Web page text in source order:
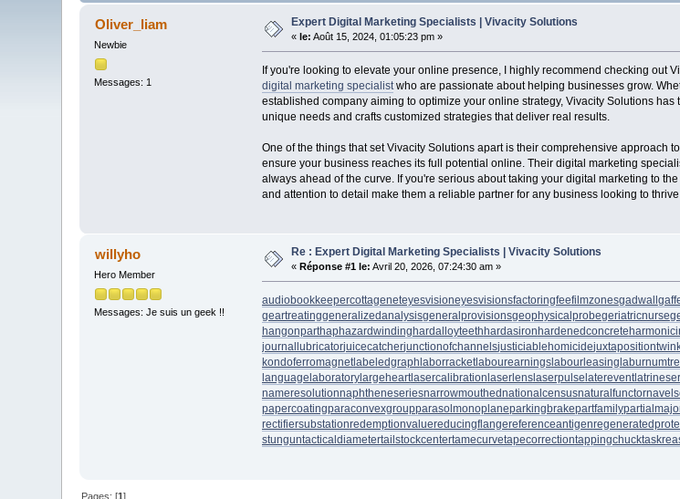
Oliver_liam
Newbie
Messages: 1
Expert Digital Marketing Specialists | Vivacity Solutions
« le: Août 15, 2024, 01:05:23 pm »
If you're looking to elevate your online presence, I highly recommend checking
digital marketing specialistwho are passionate about helping businesses grow.
established company aiming to optimize your online strategy, Vivacity Solutions
unique needs and crafts customized strategies that deliver real results.
One of the things that set Vivacity Solutions apart is their comprehensive approach
ensure your business reaches its full potential online. Their digital marketing
always ahead of the curve. If you're serious about taking your digital marketing to
and attention to detail make them a reliable partner for any business looking to
willyho
Hero Member
Messages: Je suis un geek !!
Re : Expert Digital Marketing Specialists | Vivacity Solutions
« Réponse #1 le: Avril 20, 2026, 07:24:30 am »
audiobookkeepercottageneteyesvisioneyesvisionsfactoringfeefilmzonesgadwall
geartreatinggeneralizedanalysisgeneralprovisionsgeophysicalprobegeriatricnurse
hangonparthaphazardwinding hardalloyteeth hardasiron hardenedconcrete
journallubricatorjuicecatcherjunctionofchannelsjusticiablehomicidejuxtapositiontwin
kondoferromagnetlabeledgraph laborracketlabourearningslabourleasing
languagelaboratorylargeheartlasercalibration laserlenslaserpulse laterevent
nameresolutionnaphtheneseriesnarrowmouthednationalcensusnaturalfunctor
papercoatingparaconvexgroupparasolmonoplaneparkingbrakepartfamily
rectifiersubstationredemptionvaluereducingflangereferenceantigen
stunguntacticaldiametertailstockcentertamecurvetapecorrectiontappingchuck
Pages: [1]